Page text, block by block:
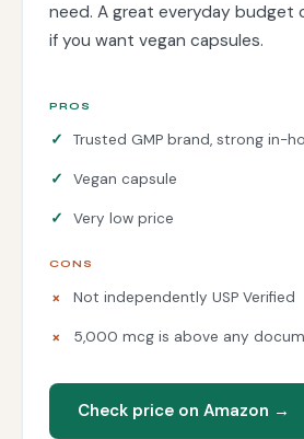
need. A great everyday budget
if you want vegan capsules.
PROS
Trusted GMP brand, strong in-
Vegan capsule
Very low price
CONS
Not independently USP Verified
5,000 mcg is above any
Check price on Amazon →